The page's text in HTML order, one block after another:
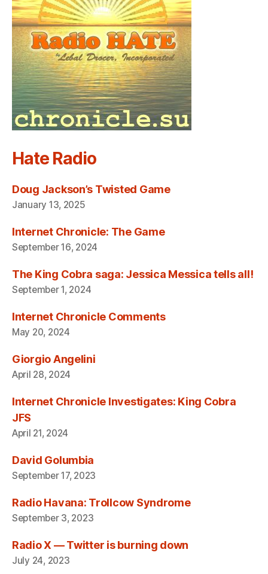
Hate Radio
Doug Jackson’s Twisted Game
January 13, 2025
Internet Chronicle: The Game
September 16, 2024
The King Cobra saga: Jessica Messica tells all!
September 1, 2024
Internet Chronicle Comments
May 20, 2024
Giorgio Angelini
April 28, 2024
Internet Chronicle Investigates: King Cobra
JFS
April 21, 2024
David Golumbia
September 17, 2023
Radio Havana: Trollcow Syndrome
September 3, 2023
Radio X — Twitter is burning down
July 24, 2023